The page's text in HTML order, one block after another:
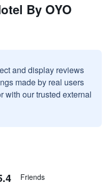
By OYO
and display reviews
made by real users
with our trusted external
Friends